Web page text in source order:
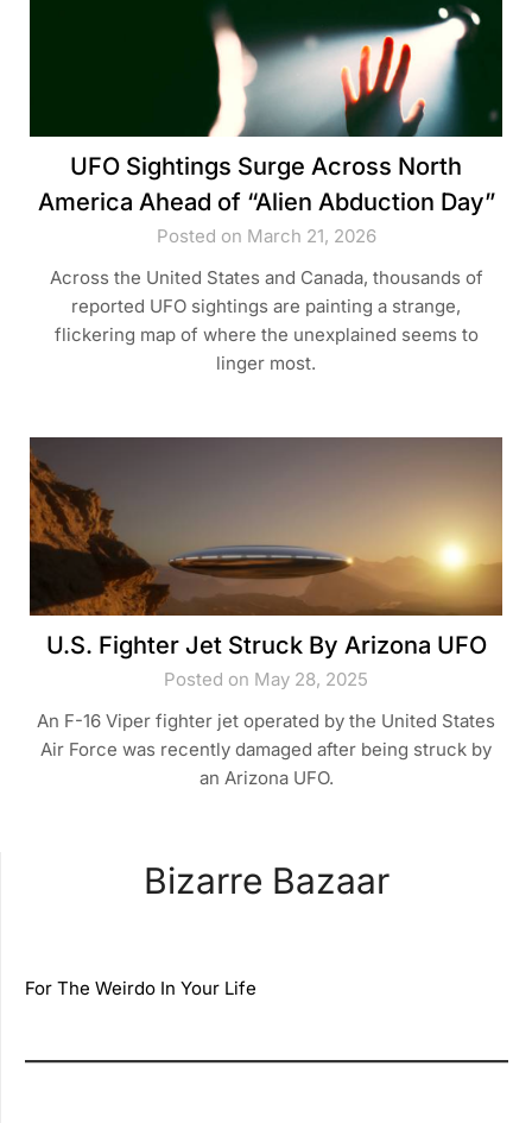
UFO Sightings Surge Across North
America Ahead of “Alien Abduction Day”
Posted on March 21, 2026
Across the United States and Canada, thousands of
reported UFO sightings are painting a strange,
flickering map of where the unexplained seems to
linger most.
U.S. Fighter Jet Struck By Arizona UFO
Posted on May 28, 2025
An F-16 Viper fighter jet operated by the United States
Air Force was recently damaged after being struck by
an Arizona UFO.
Bizarre Bazaar
For The Weirdo In Your Life